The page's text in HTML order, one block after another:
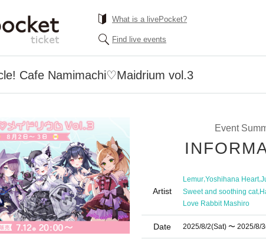
What is a livePocket?
Find live events
Cafe Namimachi♡Maidrium vol.3
Event
Artist
Lemur,Yoshihana Heart,
Sweet and soothing cat,
Love Rabbit Mashiro
Date 2025/8/2(Sat) 〜 2025/8/3